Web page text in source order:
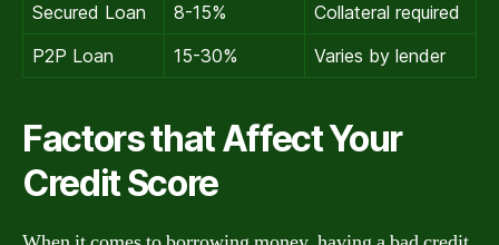
Secured Loan
8-15%
Collateral required
P2P Loan
15-30% Varies by lender
Factors that Affect Your
Credit Score